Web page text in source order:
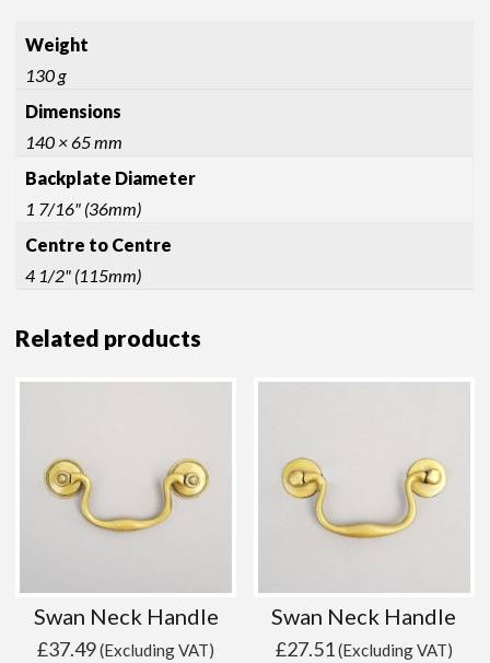
Weight
130 g
Dimensions
140 × 65 mm
Backplate Diameter
1 7/16" (36mm)
Centre to Centre
4 1/2" (115mm)
Related products
Swan Neck Handle
£37.49(Excluding VAT)
Swan Neck Handle
£27.51(Excluding VAT)